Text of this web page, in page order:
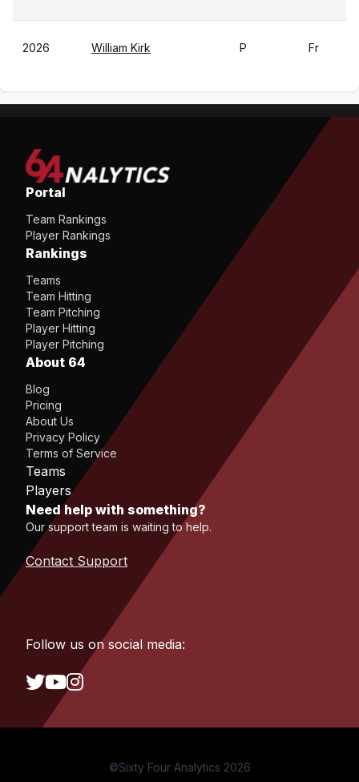
2026 William Kirk P Fr
Portal
Team Rankings
Player Rankings
Rankings
Teams
Team Hitting
Team Pitching
Player Hitting
Player Pitching
About 64
Blog
Pricing
About Us
Privacy Policy
Terms of Service
Teams
Players
Need help with something?
Our support team is waiting to help.
Contact Support
Follow us on social media:
©Sixty Four Analytics 2026